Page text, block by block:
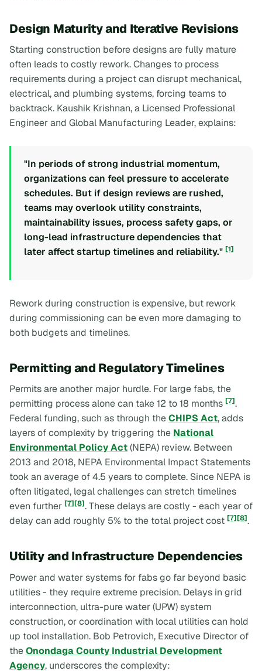
Design Maturity and Iterative Revisions
Starting construction before designs are fully mature
often leads to costly rework. Changes to process
requirements during a project can disrupt mechanical,
electrical, and plumbing systems, forcing teams to
backtrack. Kaushik Krishnan, a Licensed Professional
Engineer and Global Manufacturing Leader, explains:
"In periods of strong industrial momentum,
organizations can feel pressure to accelerate
schedules. But if design reviews are rushed,
teams may overlook utility constraints,
maintainability issues, process safety gaps, or
long-lead infrastructure dependencies that
later affect startup timelines and reliability." [1]
Rework during construction is expensive, but rework
during commissioning can be even more damaging to
both budgets and timelines.
Permitting and Regulatory Timelines
Permits are another major hurdle. For large fabs, the
permitting process alone can take 12 to 18 months [7].
Federal funding, such as through theCHIPS Act, adds
layers of complexity by triggering the National
Environmental Policy Act(NEPA) review. Between
2013 and 2018, NEPA Environmental Impact Statements
took an average of 4.5 years to complete. Since NEPA is
often litigated, legal challenges can stretch timelines
even further [7][8]. These delays are costly - each year of
delay can add roughly 5% to the total project cost [7][8].
Utility and Infrastructure Dependencies
Power and water systems for fabs go far beyond basic
utilities - they require extreme precision. Delays in grid
interconnection, ultra-pure water (UPW) system
construction, or coordination with local utilities can hold
up tool installation. Bob Petrovich, Executive Director of
theOnondaga County Industrial Development
Agency, underscores the complexity: